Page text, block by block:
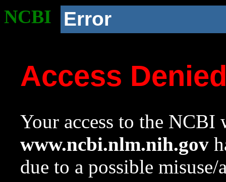
NCBI Error
Access
Your access to the NCBI
www.ncbi.nlm.nih.gov
due to a possible